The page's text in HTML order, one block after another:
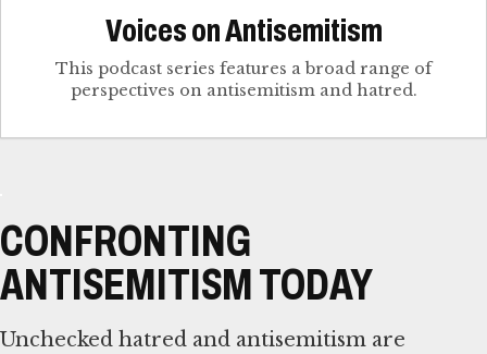
Voices on Antisemitism
This podcast series features a broad range of
perspectives on antisemitism and hatred.
CONFRONTING
ANTISEMITISM TODAY
Unchecked hatred and antisemitism are